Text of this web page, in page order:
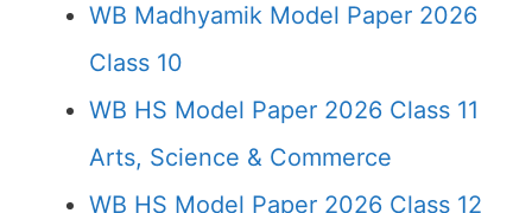
WB Madhyamik Model Paper 2026
Class 10
WB HS Model Paper 2026 Class 11
Arts, Science & Commerce
WB HS Model Paper 2026 Class 12